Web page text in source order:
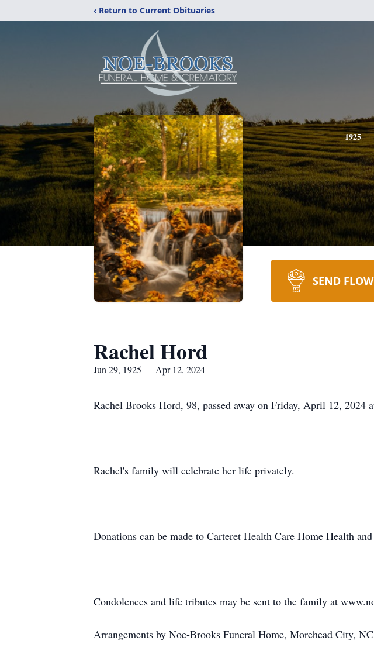
‹ Return to Current Obituaries
1925
SEND
Rachel Hord
Jun 29, 1925 — Apr 12, 2024
Rachel Brooks Hord, 98, passed away on Friday, April 12, 2024
Rachel's family will celebrate her life privately.
Donations can be made to Carteret Health Care Home Health
Condolences and life tributes may be sent to the family at
Arrangements by Noe-Brooks Funeral Home, Morehead City,